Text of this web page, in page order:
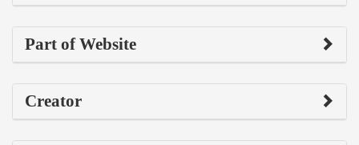
Part of Website
Creator